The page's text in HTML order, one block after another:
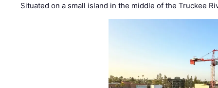
Situated on a small island in the middle of the Truckee